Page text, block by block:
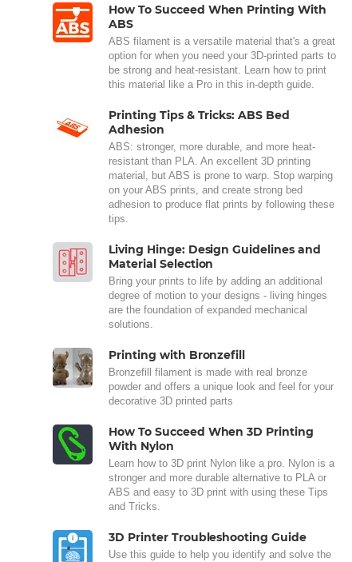
How To Succeed When Printing With
ABS
ABS filament is a versatile material that's a great
option for when you need your 3D-printed parts to
be strong and heat-resistant. Learn how to print
this material like a Pro in this in-depth guide.
Printing Tips & Tricks: ABS Bed
Adhesion
ABS: stronger, more durable, and more heat-
resistant than PLA. An excellent 3D printing
material, but ABS is prone to warp. Stop warping
on your ABS prints, and create strong bed
adhesion to produce flat prints by following these
tips.
Living Hinge: Design Guidelines and
Material Selection
Bring your prints to life by adding an additional
degree of motion to your designs - living hinges
are the foundation of expanded mechanical
solutions.
Printing with Bronzefill
Bronzefill filament is made with real bronze
powder and offers a unique look and feel for your
decorative 3D printed parts
How To Succeed When 3D Printing
With Nylon
Learn how to 3D print Nylon like a pro. Nylon is a
stronger and more durable alternative to PLA or
ABS and easy to 3D print with using these Tips
and Tricks.
3D Printer Troubleshooting Guide
Use this guide to help you identify and solve the